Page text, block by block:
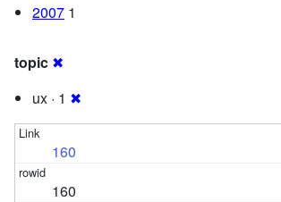
2007 1
topic ✖
ux · 1 ✖
160
160